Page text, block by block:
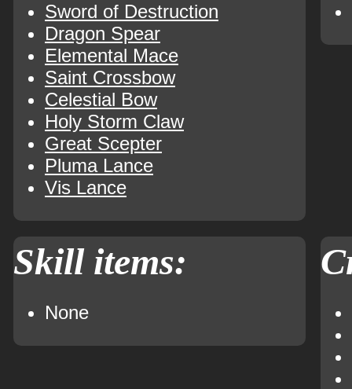
Sword of Destruction
Dragon Spear
Elemental Mace
Saint Crossbow
Celestial Bow
Holy Storm Claw
Great Scepter
Pluma Lance
Vis Lance
Skill items:
None